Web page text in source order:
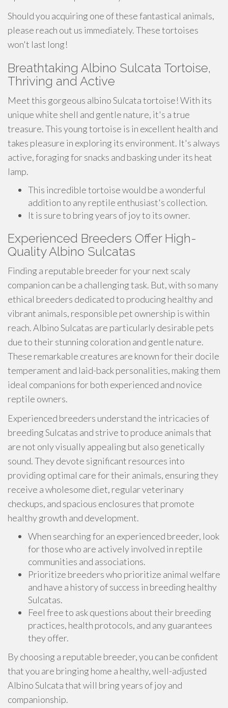
Should you acquiring one of these fantastical animals,
please reach out us immediately. These tortoises
won't last long!
Breathtaking Albino Sulcata Tortoise,
Thriving and Active
Meet this gorgeous albino Sulcata tortoise! With its
unique white shell and gentle nature, it's a true
treasure. This young tortoise is in excellent health and
takes pleasure in exploring its environment. It's always
active, foraging for snacks and basking under its heat
lamp.
This incredible tortoise would be a wonderful
addition to any reptile enthusiast's collection.
It is sure to bring years of joy to its owner.
Experienced Breeders Offer High-
Quality Albino Sulcatas
Finding a reputable breeder for your next scaly
companion can be a challenging task. But, with so many
ethical breeders dedicated to producing healthy and
vibrant animals, responsible pet ownership is within
reach. Albino Sulcatas are particularly desirable pets
due to their stunning coloration and gentle nature.
These remarkable creatures are known for their docile
temperament and laid-back personalities, making them
ideal companions for both experienced and novice
reptile owners.
Experienced breeders understand the intricacies of
breeding Sulcatas and strive to produce animals that
are not only visually appealing but also genetically
sound. They devote significant resources into
providing optimal care for their animals, ensuring they
receive a wholesome diet, regular veterinary
checkups, and spacious enclosures that promote
healthy growth and development.
When searching for an experienced breeder, look
for those who are actively involved in reptile
communities and associations.
Prioritize breeders who prioritize animal welfare
and have a history of success in breeding healthy
Sulcatas.
Feel free to ask questions about their breeding
practices, health protocols, and any guarantees
they offer.
By choosing a reputable breeder, you can be confident
that you are bringing home a healthy, well-adjusted
Albino Sulcata that will bring years of joy and
companionship.